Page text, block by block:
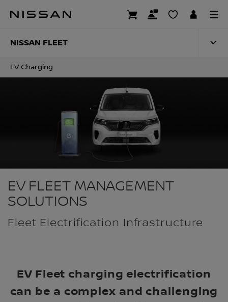
EV CHARGING
NISSAN FLEET
EV Charging
EV FLEET MANAGEMENT
SOLUTIONS
Fleet Electrification Infrastructure
EV Fleet charging electrification
can be a complex and challenging